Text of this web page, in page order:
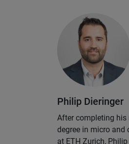
Philip Dieringer
After completing his
degree in micro and
at ETH Zurich,